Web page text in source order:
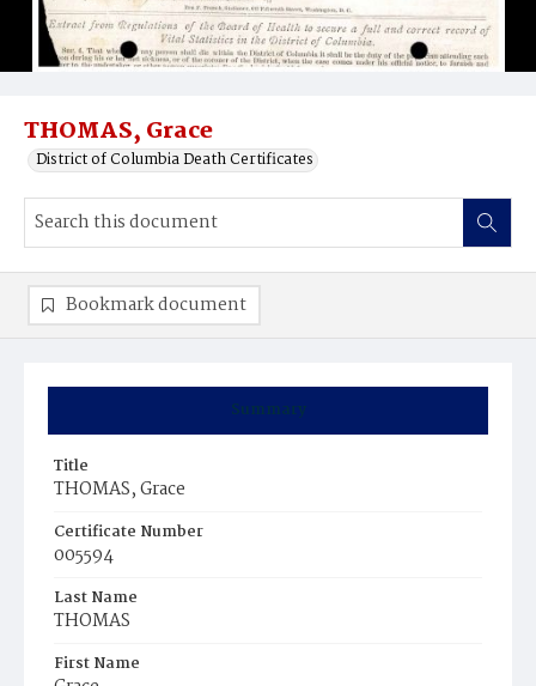
THOMAS, Grace
District of Columbia Death Certificates
Summary
Title
THOMAS, Grace
Certificate Number
005594
Last Name
THOMAS
First Name
Bookmark document